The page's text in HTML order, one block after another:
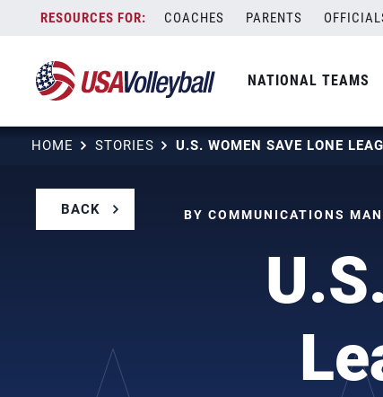
content
COACHES PARENTS
NATIONAL TEAMS
HOME STORIES
BACK BY COMMUNICATIONS